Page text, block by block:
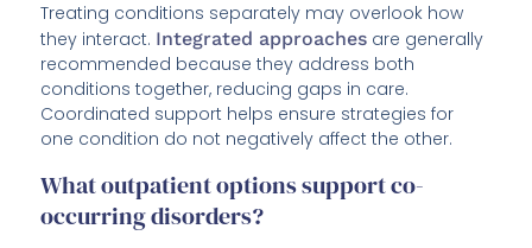
Treating conditions separately may overlook how
they interact. Integrated approaches are generally
recommended because they address both
conditions together, reducing gaps in care.
Coordinated support helps ensure strategies for
one condition do not negatively affect the other.
What outpatient options support co-
occurring disorders?